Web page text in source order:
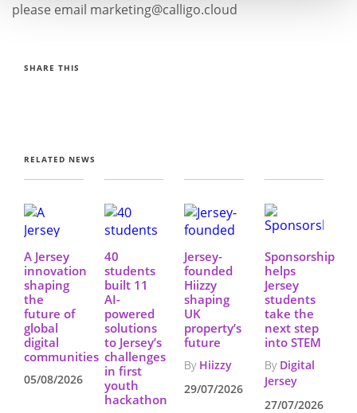
please email marketing@calligo.cloud
SHARE THIS
RELATED NEWS
A Jersey
innovation
shaping
the
future of
global
digital
communities
05/08/2026
40
students
built 11
AI-
powered
solutions
to Jersey’s
challenges
in first
youth
hackathon
Jersey-
founded
Hiizzy
shaping
UK
property’s
future
By Hiizzy
29/07/2026
Sponsorship
helps
Jersey
students
take the
next step
into STEM
By Digital
Jersey
27/07/2026